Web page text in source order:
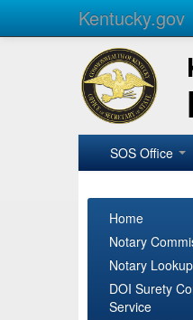
Kentucky.gov
SOS Office
Home
Notary
Notary
DOI Surety
Service